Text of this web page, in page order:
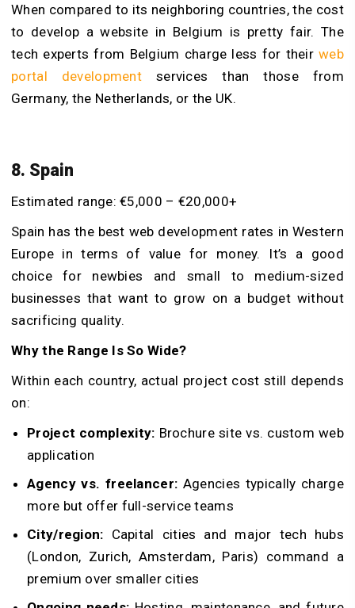
When compared to its neighboring countries, the cost
to develop a website in Belgium is pretty fair. The
tech experts from Belgium charge less for theirweb
portal development services than those from
Germany, the Netherlands, or the UK.
8. Spain
Estimated range: €5,000 – €20,000+
Spain has the best web development rates in Western
Europe in terms of value for money. It’s a good
choice for newbies and small to medium-sized
businesses that want to grow on a budget without
sacrificing quality.
Why the Range Is So Wide?
Within each country, actual project cost still depends
on:
Project complexity: Brochure site vs. custom web
application
Agency vs. freelancer: Agencies typically charge
more but offer full-service teams
City/region: Capital cities and major tech hubs
(London, Zurich, Amsterdam, Paris) command a
premium over smaller cities